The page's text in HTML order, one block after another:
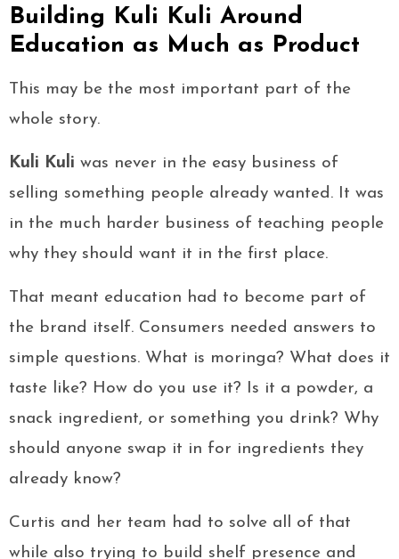
Building Kuli Kuli Around
Education as Much as Product
This may be the most important part of the
whole story.
Kuli Kuli was never in the easy business of
selling something people already wanted. It was
in the much harder business of teaching people
why they should want it in the first place.
That meant education had to become part of
the brand itself. Consumers needed answers to
simple questions. What is moringa? What does it
taste like? How do you use it? Is it a powder, a
snack ingredient, or something you drink? Why
should anyone swap it in for ingredients they
already know?
Curtis and her team had to solve all of that
while also trying to build shelf presence and